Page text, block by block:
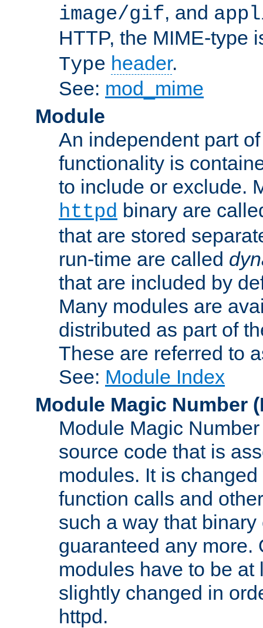
image/gif, and
HTTP, the MIME-type
Type header.
See: mod_mime
Module
An independent part
functionality is
to include or exclude.
httpd binary are
that are stored
run-time are called
that are included by
Many modules are
distributed as part of
These are referred to
See: Module Index
Module Magic Number (
Module Magic
source code that is
modules. It is
function calls and
such a way that
guaranteed any more.
modules have to be
slightly changed in
httpd.